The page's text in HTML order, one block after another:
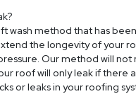
wash method that has
the longevity of your
Our method will not
roof will only leak if there
or leaks in your roofing